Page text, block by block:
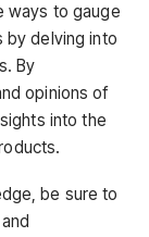
ways to gauge
by delving into
By
opinions of
into the
be sure to